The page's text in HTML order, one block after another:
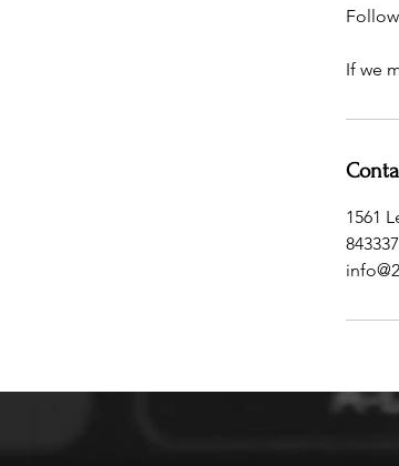
If we
1561